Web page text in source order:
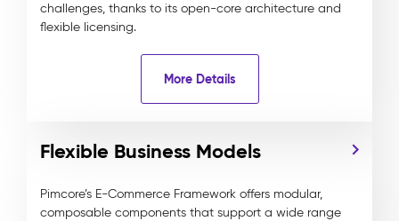
challenges, thanks to its open-core architecture and
flexible licensing.
More Details
Flexible Business Models
Pimcore’s E-Commerce Framework offers modular,
composable components that support a wide range